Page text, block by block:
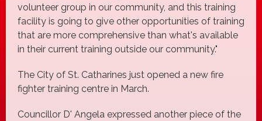
volunteer group in our community, and this training
facility is going to give other opportunities of training
that are more comprehensive than what's available
in their current training outside our community."
The City of St. Catharines just opened a new fire
fighter training centre in March.
Councillor D' Angela expressed another piece of the